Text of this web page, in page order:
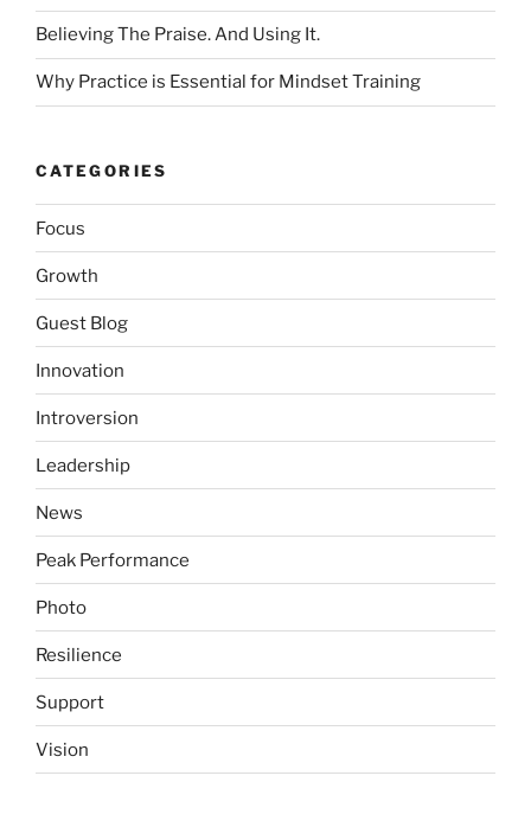
Believing The Praise. And Using It.
Why Practice is Essential for Mindset Training
CATEGORIES
Focus
Growth
Guest Blog
Innovation
Introversion
Leadership
News
Peak Performance
Photo
Resilience
Support
Vision